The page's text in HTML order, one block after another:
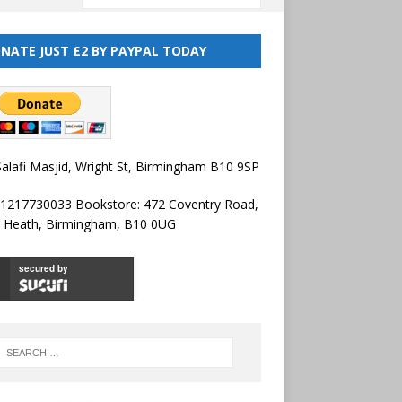
JUST £2 BY PAYPAL TODAY
Masjid, Wright St, Birmingham B10 9SP
Bookstore: 472 Coventry Road,
Heath, Birmingham, B10 0UG
secured by